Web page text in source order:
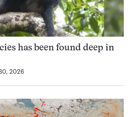
has been found deep in
2026